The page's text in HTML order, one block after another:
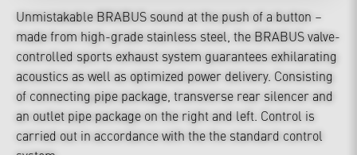
Unmistakable BRABUS sound at the push of a button –
made from high-grade stainless steel, the BRABUS valve-
controlled sports exhaust system guarantees exhilarating
acoustics as well as optimized power delivery. Consisting
of connecting pipe package, transverse rear silencer and
an outlet pipe package on the right and left. Control is
carried out in accordance with the the standard control